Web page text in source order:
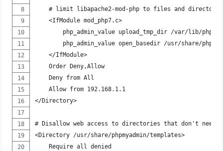
# limit libapache2-mod-php to files and
    <IfModule mod_php7.c>
php_admin_value upload_tmp_dir /var/lib/
php_admin_value open_basedir /usr/share/
    </IfModule>
    Order Deny,Allow
    Deny from All
    Allow from 192.168.1.1
</Directory>
# Disallow web access to directories that don't need
<Directory /usr/share/phpmyadmin/templates>
    Require all denied